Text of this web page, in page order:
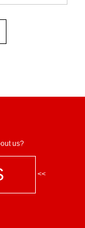
us?
<<